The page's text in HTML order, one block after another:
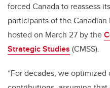
forced Canada to reassess
participants of the
hosted on March 27 by the
Strategic Studies (CMSS).
“For decades, we